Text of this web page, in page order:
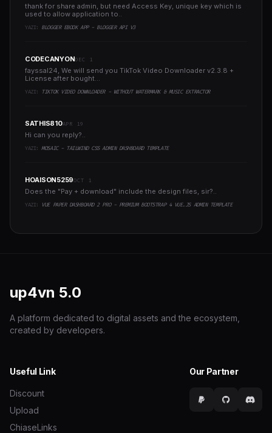
thank for share admin, but need Access Key, unique key which is
used to allow application to..
YAZI: BLOGGER EBOOK APP - BLOGGER API V3
CODECANYONDEC 1
fayssal24, We will send you TikTok Video Downloader v2.3.8 +
License after bought...
YAZI: TIKTOK VIDEO DOWNLOADER - WITHOUT WATERMARK & MUSIC EXTRACTOR
SATHIS810APR 19
Hi can you reply?..
YAZI:MOSAIC - TAILWIND CSS ADMIN DASHBOARD TEMPLATE
HOAISON5259OCT 1
Does the "Pay + download" include the design files, sir?..
YAZI: VUE PAPER DASHBOARD 2 PRO - PREMIUM BOOTSTRAP 4 VUE.JS ADMIN TEMPLATE
up4vn 5.0
A platform dedicated to digital assets and the ecosystem,
created by developers.
Useful Link
Discount
Upload
ChiaseLinks
Our Partner